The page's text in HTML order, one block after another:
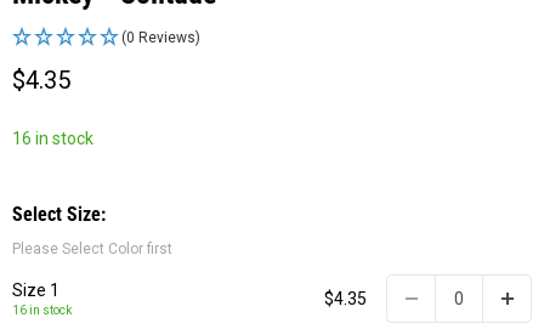
(0 Reviews)
$4.35
16 in stock
Select Size:
Please Select Color first
Size 1
16 in stock
$4.35